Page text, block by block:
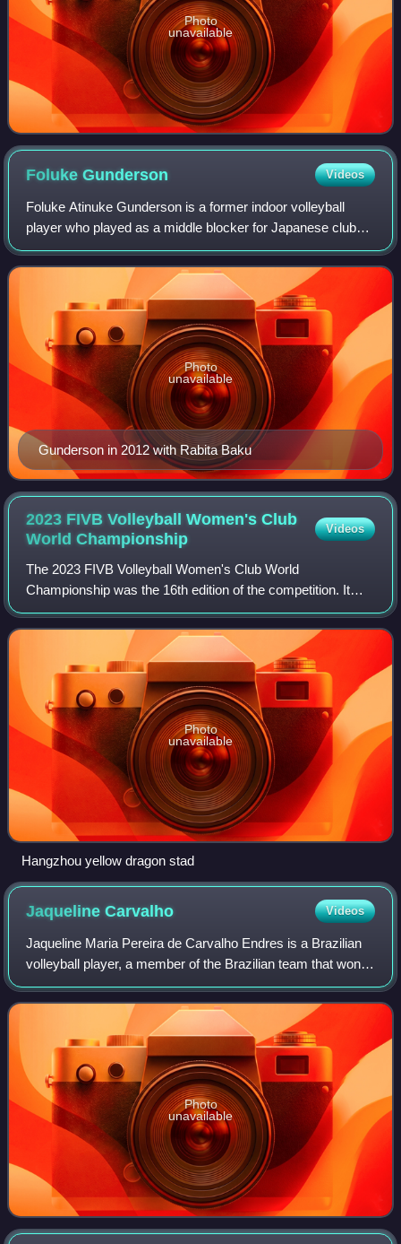
Photo
unavailable
FolukeGunderson Videos
Foluke Atinuke Gunderson is a former indoor volleyball
player who played as a middle blocker for Japanese club
Hisamitsu Springs. Born in Canada, she represents the
United States internationally. Gund
Gunderson in 2012 with Rabita Baku
Photo
unavailable
2023 FIVB Volleyball Women's Club
WorldChampionship
Videos
The 2023 FIVB Volleyball Women's Club World
Championship was the 16th edition of the competition. It
was held in Hangzhou, China. The tournament took place
from 13 to 17 December 2023.
Photo
unavailable
Hangzhou yellow dragon stad
JaquelineCarvalho Videos
Jaqueline Maria Pereira de Carvalho Endres is a Brazilian
volleyball player, a member of the Brazilian team that won
the Olympic Games at Beijing 2008 and London 2012. She
currently plays for the Espo
Photo
unavailable